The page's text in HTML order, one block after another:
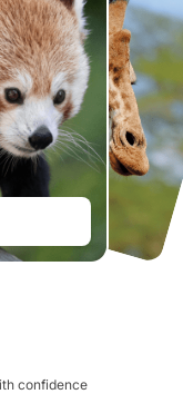
confidence